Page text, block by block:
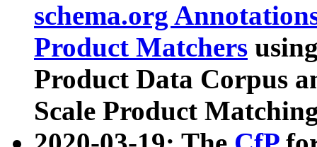
schema.org
Product Matchers
Product Data Corpus
Scale Product